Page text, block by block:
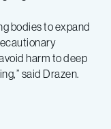
bodies to expand
harm to deep
said Drazen.